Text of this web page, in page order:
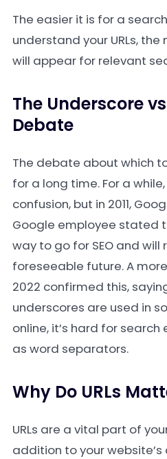
The easier it is for a
understand your URLs,
will appear for relevant
The Underscore
Debate
The debate about which
for a long time. For a
confusion, but in 2011,
Google employee stated
way to go for SEO and
foreseeable future. A
2022 confirmed this,
underscores are used in
online, it’s hard for
as word separators.
Why Do URLs
URLs are a vital part of
addition to your